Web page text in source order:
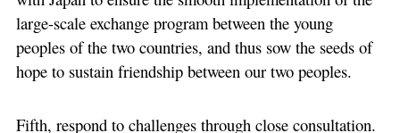
large-scale exchange program between the young
peoples of the two countries, and thus sow the seeds of
hope to sustain friendship between our two peoples.
Fifth, respond to challenges through close consultation.